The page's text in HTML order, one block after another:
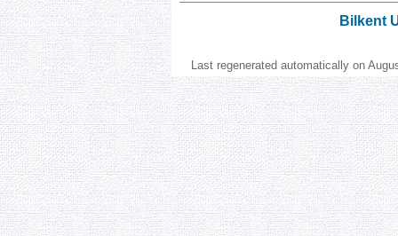
Bilkent
Last regenerated automatically on